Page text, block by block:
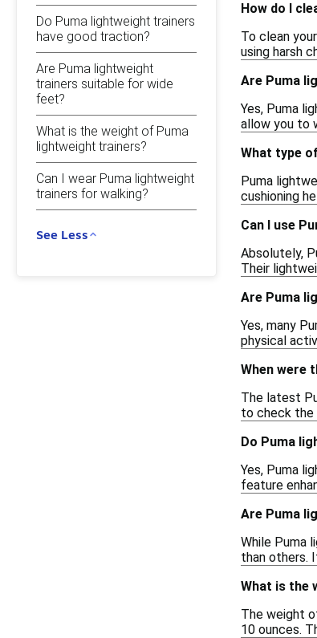
Do Puma lightweight trainers
have good traction?
Are Puma lightweight
trainers suitable for wide
feet?
What is the weight of Puma
lightweight trainers?
Can I wear Puma lightweight
trainers for walking?
See Less
How do I
To clean
using harsh
Are Puma
Yes, Puma
allow you to
What type
Puma
cushioning
Can I use
Absolutely,
Their
Are Puma
Yes, many
physical
When were
The latest
to check the
Do Puma
Yes, Puma
feature
Are Puma
While Puma
than others.
What is the
The weight
10 ounces.